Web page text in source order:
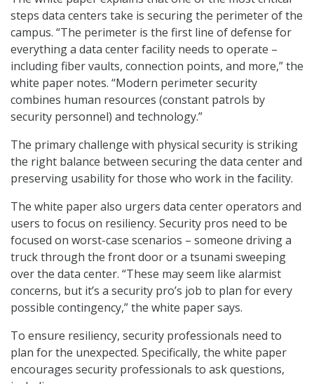
steps data centers take is securing the perimeter of the
campus. “The perimeter is the first line of defense for
everything a data center facility needs to operate –
including fiber vaults, connection points, and more,” the
white paper notes. “Modern perimeter security
combines human resources (constant patrols by
security personnel) and technology.”
The primary challenge with physical security is striking
the right balance between securing the data center and
preserving usability for those who work in the facility.
The white paper also urgers data center operators and
users to focus on resiliency. Security pros need to be
focused on worst-case scenarios – someone driving a
truck through the front door or a tsunami sweeping
over the data center. “These may seem like alarmist
concerns, but it’s a security pro’s job to plan for every
possible contingency,” the white paper says.
To ensure resiliency, security professionals need to
plan for the unexpected. Specifically, the white paper
encourages security professionals to ask questions,